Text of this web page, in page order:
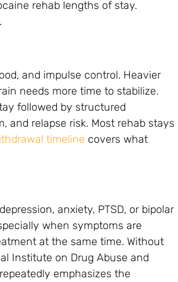
rehab lengths of stay.
and impulse control. Heavier
needs more time to stabilize.
followed by structured
and relapse risk. Most rehab stays
timeline covers what
anxiety, PTSD, or bipolar
when symptoms are
at the same time. Without
Institute on Drug Abuse and
emphasizes the